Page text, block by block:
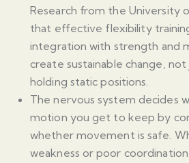
Research from the University
that effective flexibility
integration with strength and
create sustainable change,
holding static positions.
The nervous system decides
motion you get to keep by
whether movement is safe.
weakness or poor